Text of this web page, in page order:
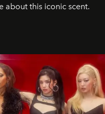
about this iconic scent.